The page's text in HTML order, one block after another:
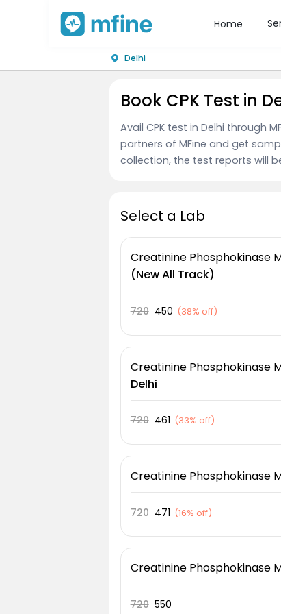
Home
Delhi
Book CPK Test in
Avail CPK test in Delhi through
partners of MFine and get
collection, the test reports will
Select a Lab
Creatinine Phosphokinase
(New All Track)
720 450 (38% off)
Creatinine Phosphokinase
Delhi
720 461 (33% off)
Creatinine Phosphokinase
720 471 (16% off)
Creatinine Phosphokinase
720 550